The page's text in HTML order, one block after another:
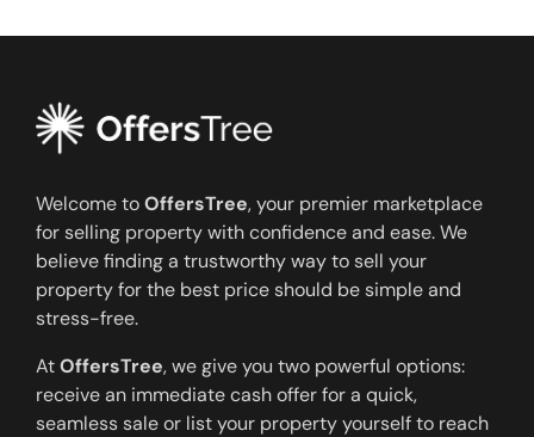
Welcome toOffersTree, your premier marketplace
for selling property with confidence and ease. We
believe finding a trustworthy way to sell your
property for the best price should be simple and
stress-free.
AtOffersTree, we give you two powerful options:
receive an immediate cash offer for a quick,
seamless sale or list your property yourself to reach